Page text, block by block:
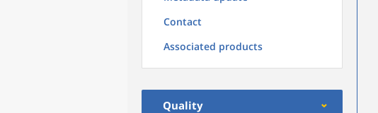
Contact
Associated products
Quality